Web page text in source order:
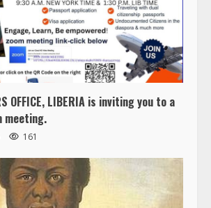
OFFICE, LIBERIA is inviting you to a
meeting.
161